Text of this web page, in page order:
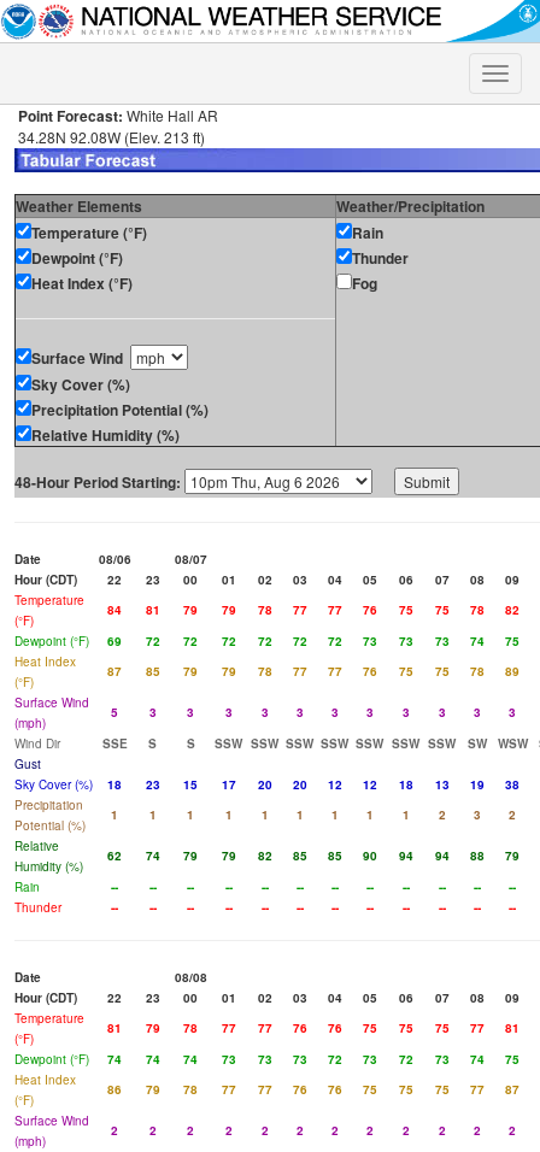
Toggle
Point Forecast: White Hall AR
34.28N 92.08W (Elev. 213 ft)
Weather Elements
Weather/Precipitation
Temperature (°F)
Dewpoint (°F)
Heat Index (°F)
Surface Wind
Sky Cover (%)
Precipitation Potential (%)
Relative Humidity (%)
Rain
Thunder
Fog
48-Hour Period Starting:
Date 08/06
08/07
Hour (CDT)
22 23 00 01 02 03 04 05 06 07 08
09
Temperature
(°F)
84 81 79 79 78 77 77 76 75 75 78
82
Dewpoint (°F)
69 72 72 72 72 72 72 73 73 73 74
75
Heat Index
(°F)
87 85 79 79 78 77 77 76 75 75 78
89
Surface Wind
(mph)
5 3 3 3 3 3 3 3 3 3 3
3
Wind Dir
SSE S S SSW SSW SSW SSW SSW SSW SSW SW WSW
Gust
Sky Cover (%)
18 23 15 17 20 20 12 12 18 13 19
38
Precipitation
Potential (%)
1 1 1 1 1 1 1 1 1 2 3
2
Relative
Humidity (%)
62 74 79 79 82 85 85 90 94 94 88
79
Rain
-- -- -- -- -- -- -- -- -- -- --
--
Thunder
-- -- -- -- -- -- -- -- -- -- -- --
Date
08/08
Hour (CDT)
22 23 00 01 02 03 04 05 06 07 08
09
Temperature
(°F)
81 79 78 77 77 76 76 75 75 75 77
81
Dewpoint (°F)
74 74 74 73 73 73 72 73 72 73 74
75
Heat Index
(°F)
86 79 78 77 77 76 76 75 75 75 77
87
Surface Wind
(mph)
2 2 2 2 2 2 2 2 2 2 2
2